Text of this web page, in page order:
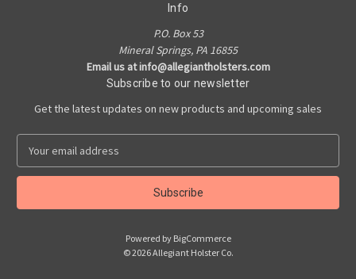
Info
P.O. Box 53
Mineral Springs, PA 16855
Email us at info@allegiantholsters.com
Subscribe to our newsletter
Get the latest updates on new products and upcoming sales
a
l
Powered by BigCommerce
© 2026 Allegiant Holster Co.